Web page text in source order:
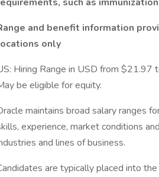
and benefit information
only
Hiring Range in USD from
be eligible for equity.
maintains broad salary ranges
experience, market conditions
and lines of business.
are typically placed into